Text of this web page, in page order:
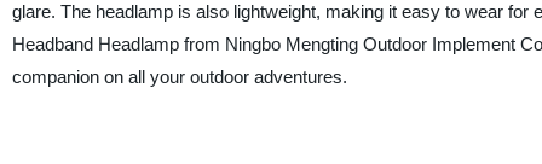
glare. The headlamp is also lightweight, making it easy to wear
Headband Headlamp from Ningbo Mengting Outdoor Implement
companion on all your outdoor adventures.